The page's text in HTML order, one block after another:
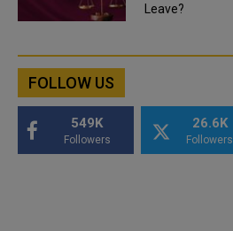
Leave?
FOLLOW US
549K
Followers
26.6K
Followers